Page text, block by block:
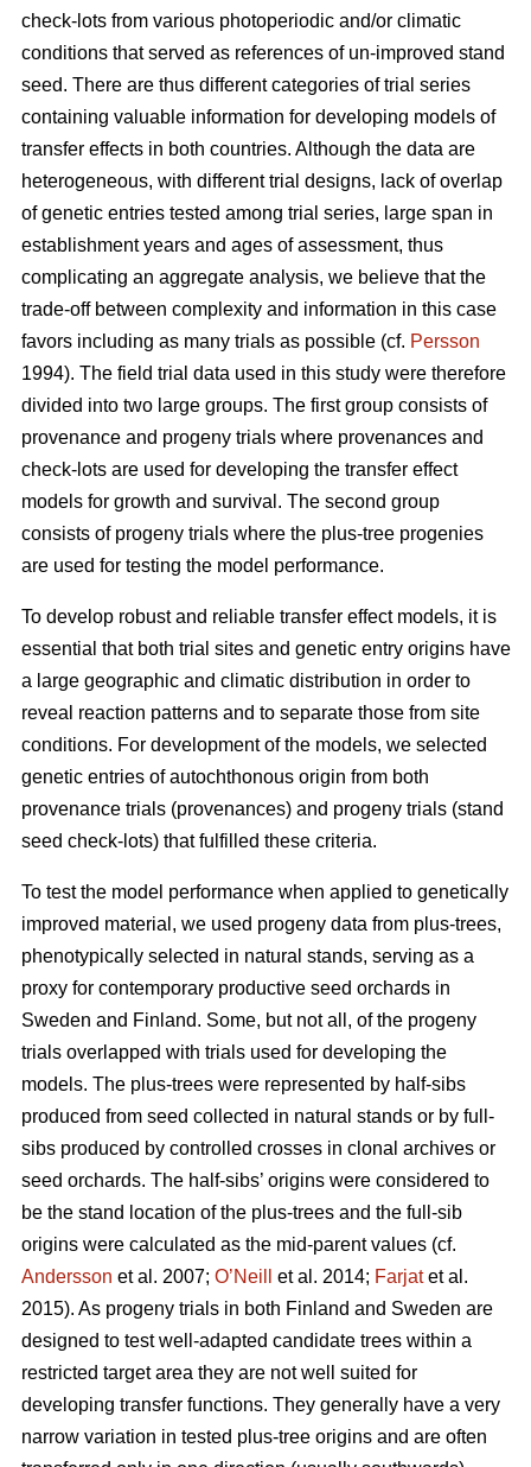
check-lots from various photoperiodic and/or climatic
conditions that served as references of un-improved stand
seed. There are thus different categories of trial series
containing valuable information for developing models of
transfer effects in both countries. Although the data are
heterogeneous, with different trial designs, lack of overlap
of genetic entries tested among trial series, large span in
establishment years and ages of assessment, thus
complicating an aggregate analysis, we believe that the
trade-off between complexity and information in this case
favors including as many trials as possible (cf. Persson
1994). The field trial data used in this study were therefore
divided into two large groups. The first group consists of
provenance and progeny trials where provenances and
check-lots are used for developing the transfer effect
models for growth and survival. The second group
consists of progeny trials where the plus-tree progenies
are used for testing the model performance.
To develop robust and reliable transfer effect models, it is
essential that both trial sites and genetic entry origins have
a large geographic and climatic distribution in order to
reveal reaction patterns and to separate those from site
conditions. For development of the models, we selected
genetic entries of autochthonous origin from both
provenance trials (provenances) and progeny trials (stand
seed check-lots) that fulfilled these criteria.
To test the model performance when applied to genetically
improved material, we used progeny data from plus-trees,
phenotypically selected in natural stands, serving as a
proxy for contemporary productive seed orchards in
Sweden and Finland. Some, but not all, of the progeny
trials overlapped with trials used for developing the
models. The plus-trees were represented by half-sibs
produced from seed collected in natural stands or by full-
sibs produced by controlled crosses in clonal archives or
seed orchards. The half-sibs’ origins were considered to
be the stand location of the plus-trees and the full-sib
origins were calculated as the mid-parent values (cf.
Andersson et al. 2007; O’Neill et al. 2014; Farjatet al.
2015). As progeny trials in both Finland and Sweden are
designed to test well-adapted candidate trees within a
restricted target area they are not well suited for
developing transfer functions. They generally have a very
narrow variation in tested plus-tree origins and are often